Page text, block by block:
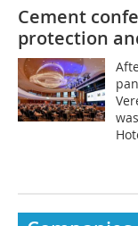
Cement
protection